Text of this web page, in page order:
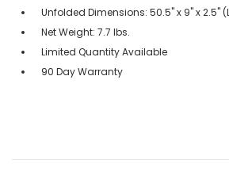
Unfolded Dimensions: 50.5" x 9" x 2.5"
Net Weight: 7.7 lbs.
Limited Quantity Available
90 Day Warranty